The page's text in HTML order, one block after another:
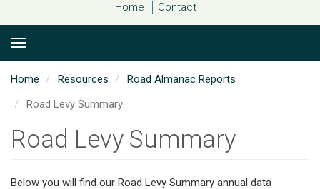
Home Contact
Home Resources
Road Almanac Reports
Road Levy Summary
Road Levy Summary
Below you will find our Road Levy Summary annual data